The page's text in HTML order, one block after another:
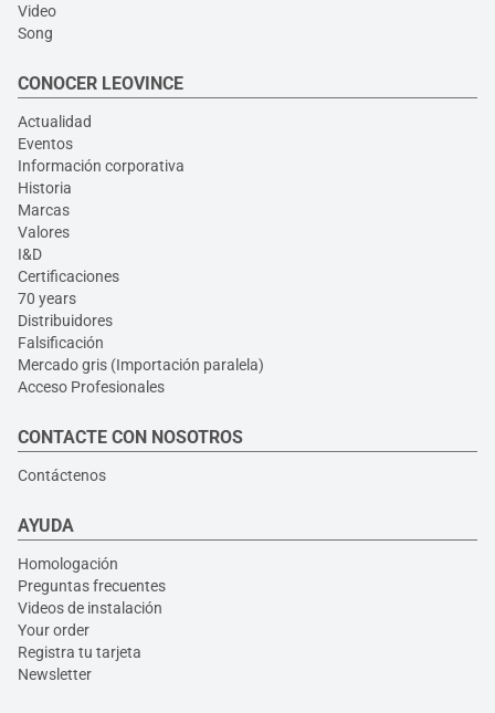
Video
Song
CONOCER LEOVINCE
Actualidad
Eventos
Información corporativa
Historia
Marcas
Valores
I&D
Certificaciones
70 years
Distribuidores
Falsificación
Mercado gris (Importación paralela)
Acceso Profesionales
CONTACTE CON NOSOTROS
Contáctenos
AYUDA
Homologación
Preguntas frecuentes
Videos de instalación
Your order
Registra tu tarjeta
Newsletter